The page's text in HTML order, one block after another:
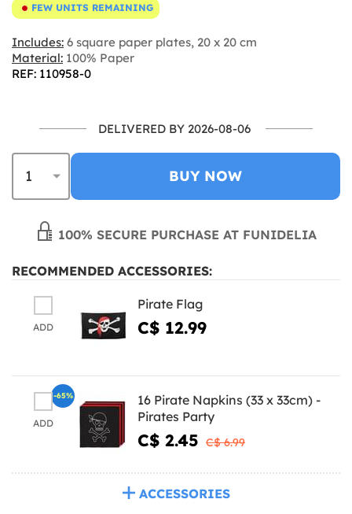
FEW UNITS REMAINING
Includes: 6 square paper plates, 20 x 20 cm
Material: 100% Paper
REF: 110958-0
DELIVERED BY 2026-08-06
BUY NOW
100% SECURE PURCHASE AT FUNIDELIA
RECOMMENDED ACCESSORIES:
ADD
Pirate Flag
C$ 12.99
ADD
16 Pirate Napkins (33 x 33cm) -
Pirates Party
C$ 2.45 C$ 6.99
-65%
ACCESSORIES